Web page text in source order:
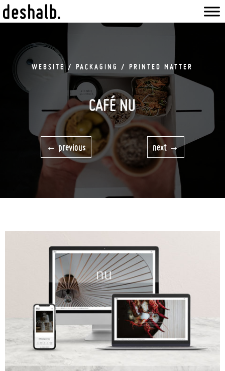
WEBSITE / PACKAGING / PRINTED MATTER
CAFÉ NU
next
previous